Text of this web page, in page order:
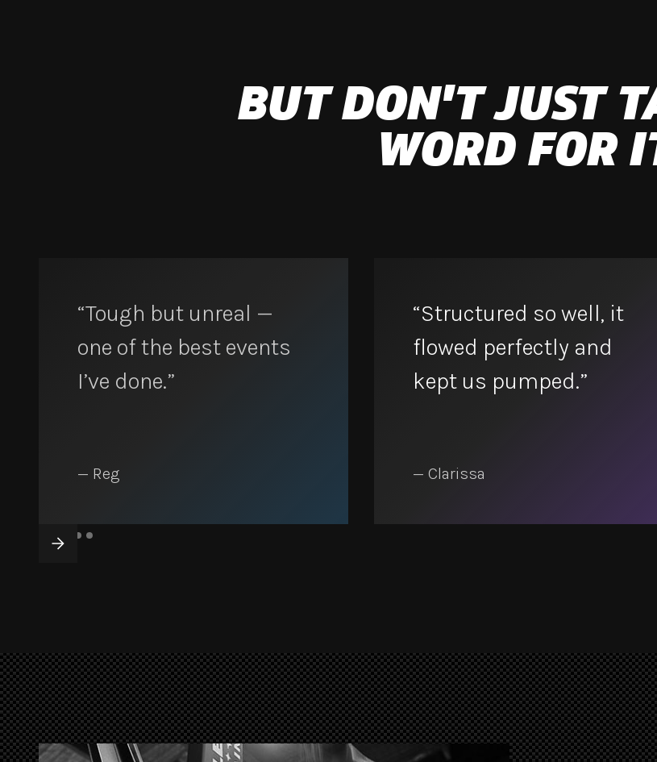
BUT DON'T JUST
WORD FOR
“Tough but unreal —
one of the best events
I’ve done.”
— Reg
“Structured so well, it
flowed perfectly and
kept us pumped.”
— Clarissa